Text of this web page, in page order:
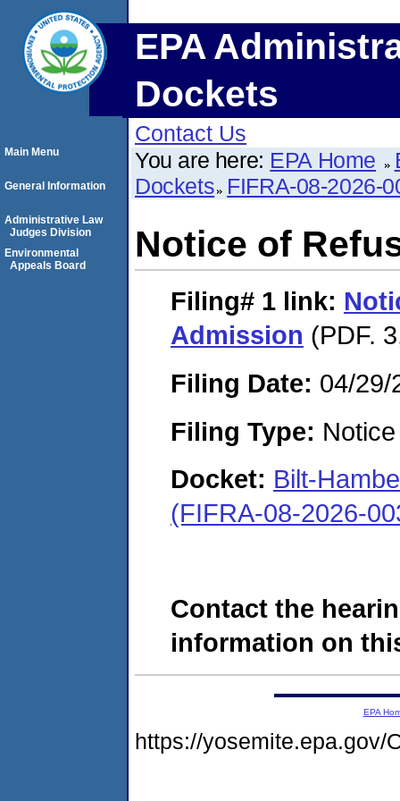
EPA
Dockets
Contact Us
You are here: EPA Home
Dockets FIFRA-08-2026-
Notice of
Filing# 1 link:
Admission (PDF.
Filing Date: 04/29/
Filing Type:
Docket: Bilt-
(FIFRA-08-2026-
Contact the
information on
Main Menu
General Information
Administrative Law
Judges Division
Environmental
Appeals Board
EPA
https://yosemite.epa.gov/